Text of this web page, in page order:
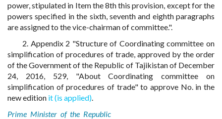
power, stipulated in Item the 8th this provision, except for the
powers specified in the sixth, seventh and eighth paragraphs
are assigned to the vice-chairman of committee.".
2. Appendix 2 "Structure of Coordinating committee on
simplification of procedures of trade, approved by the order
of the Government of the Republic of Tajikistan of December
24, 2016, 529, "About Coordinating committee on
simplification of procedures of trade" to approve No. in the
new edition it (is applied).
Prime Minister of the Republic